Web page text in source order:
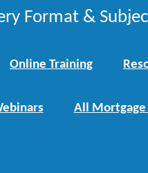
Format &
Online Training
All Mortgage